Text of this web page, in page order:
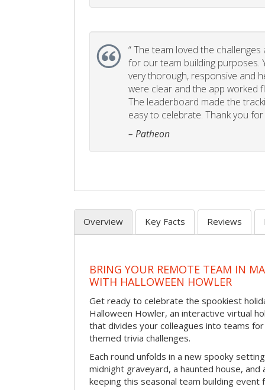
“The team loved the
for our team building purposes.
very thorough, responsive and
were clear and the app worked
The leaderboard made the
easy to celebrate. Thank you
– Patheon
Overview Key Facts Reviews
BRING YOUR REMOTE TEAM IN
WITH HALLOWEEN HOWLER
Get ready to celebrate the spookiest
Halloween Howler, an interactive virtual
that divides your colleagues into teams
themed trivia challenges.
Each round unfolds in a new spooky
midnight graveyard, a haunted house,
keeping this seasonal team building event